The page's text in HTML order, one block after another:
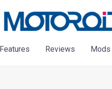
Features Reviews Mods